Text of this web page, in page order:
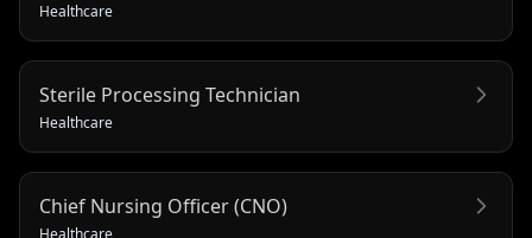
Healthcare
Sterile Processing Technician
Healthcare
Chief Nursing Officer (CNO)
Healthcare